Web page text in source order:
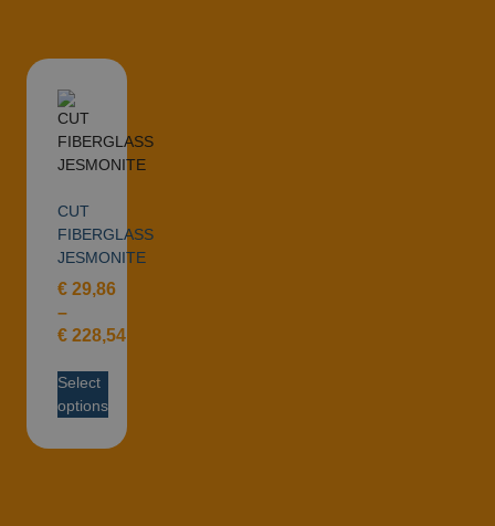
CUT
FIBERGLASS
JESMONITE
€ 29,86
–
€ 228,54
Select
options